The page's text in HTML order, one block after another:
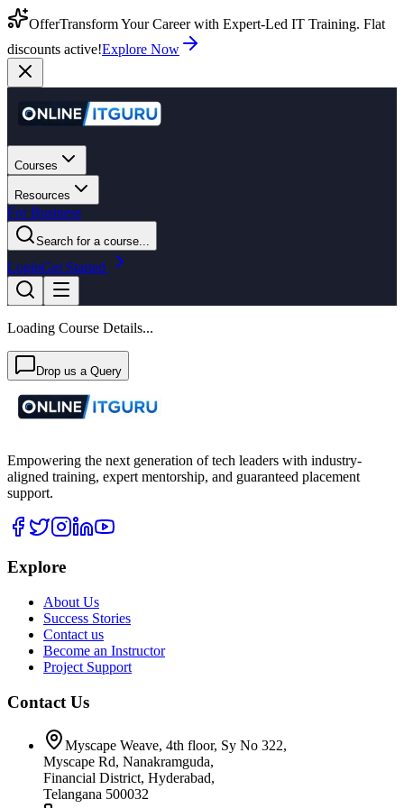
OfferTransform Your Career with Expert-Led IT Training. Flat
discounts active!Explore Now
Courses
Resources
For Business
Search for a course...
LoginGet Started
Loading Course Details...
Drop us a Query
Empowering the next generation of tech leaders with industry-
aligned training, expert mentorship, and guaranteed placement
support.
Explore
About Us
Success Stories
Contact us
Become an Instructor
Project Support
Contact Us
Myscape Weave, 4th floor, Sy No 322,
Myscape Rd, Nanakramguda,
Financial District, Hyderabad,
Telangana 500032